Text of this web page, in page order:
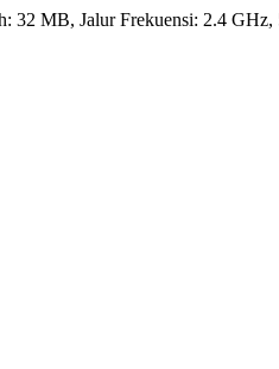
32 MB, Jalur Frekuensi: 2.4